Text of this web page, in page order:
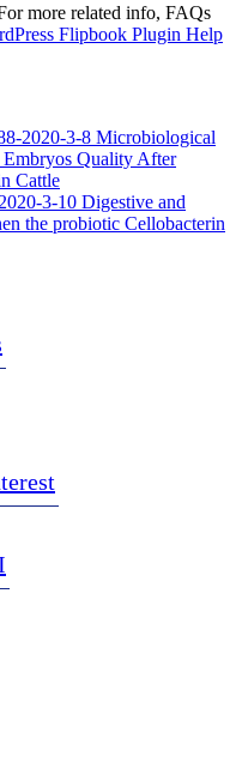
more related info, FAQs
Flipbook Plugin Help
2020-3-8 Microbiological
Quality After
Cattle
3-10 Digestive and
the probiotic Cellobacterin